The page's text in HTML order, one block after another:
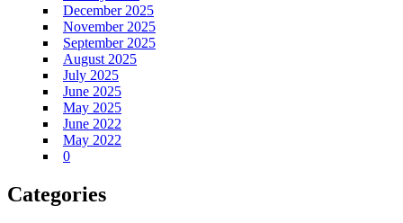
December 2025
November 2025
September 2025
August 2025
July 2025
June 2025
May 2025
June 2022
May 2022
0
Categories